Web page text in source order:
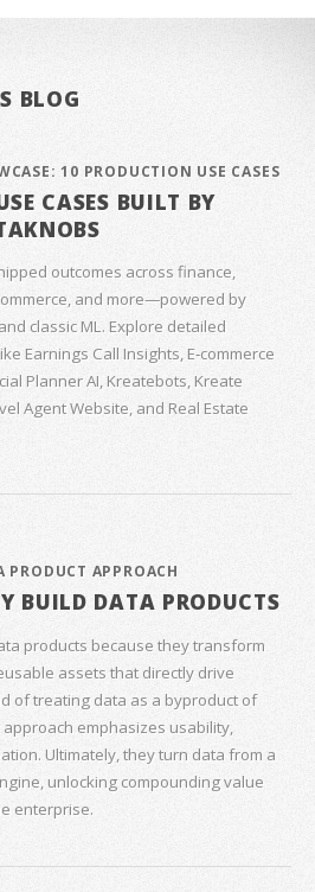
BLOG
10 PRODUCTION USE CASES
CASES BUILT BY
outcomes across finance,
and more—powered by
classic ML. Explore detailed
Earnings Call Insights, E‑commerce
Planner AI, Kreatebots, Kreate
Agent Website, and Real Estate
PRODUCT APPROACH
BUILD DATA PRODUCTS
products because they transform
assets that directly drive
of treating data as a byproduct of
emphasizes usability,
Ultimately, they turn data from a
unlocking compounding value
enterprise.